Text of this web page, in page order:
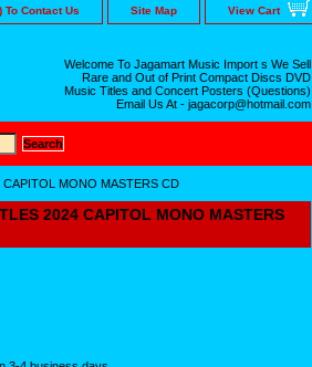
To Contact Us Site Map View Cart
Welcome To Jagamart Music Import s We Sell
Rare and Out of Print Compact Discs DVD
Music Titles and Concert Posters (Questions)
Email Us At - jagacorp@hotmail.com
CAPITOL MONO MASTERS CD
2024 CAPITOL MONO MASTERS